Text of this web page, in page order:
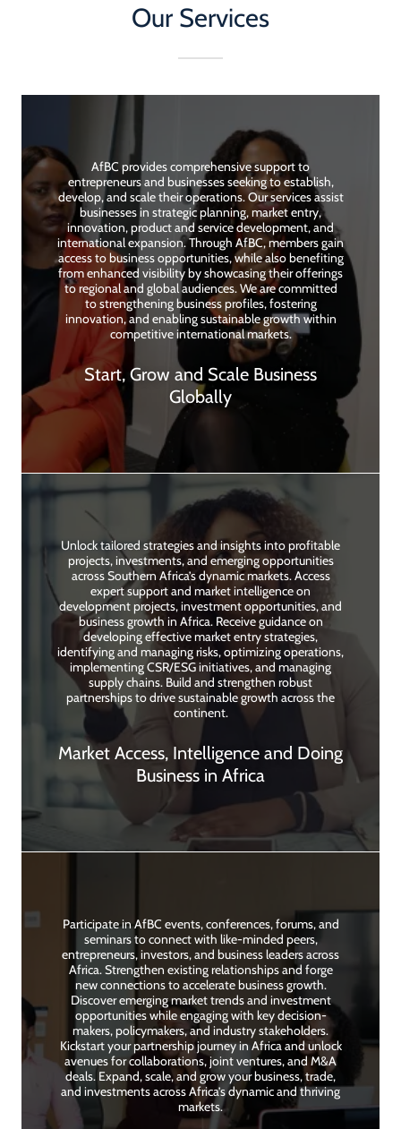
Our Services
AfBC provides comprehensive support to
entrepreneurs and businesses seeking to establish,
develop, and scale their operations. Our services assist
businesses in strategic planning, market entry,
innovation, product and service development, and
international expansion. Through AfBC, members gain
access to business opportunities, while also benefiting
from enhanced visibility by showcasing their offerings
to regional and global audiences. We are committed
to strengthening business profiles, fostering
innovation, and enabling sustainable growth within
competitive international markets.
Start, Grow and Scale Business
Globally
Unlock tailored strategies and insights into profitable
projects, investments, and emerging opportunities
across Southern Africa’s dynamic markets. Access
expert support and market intelligence on
development projects, investment opportunities, and
business growth in Africa. Receive guidance on
developing effective market entry strategies,
identifying and managing risks, optimizing operations,
implementing CSR/ESG initiatives, and managing
supply chains. Build and strengthen robust
partnerships to drive sustainable growth across the
continent.
Market Access, Intelligence and Doing
Business in Africa
Participate in AfBC events, conferences, forums, and
seminars to connect with like-minded peers,
entrepreneurs, investors, and business leaders across
Africa. Strengthen existing relationships and forge
new connections to accelerate business growth.
Discover emerging market trends and investment
opportunities while engaging with key decision-
makers, policymakers, and industry stakeholders.
Kickstart your partnership journey in Africa and unlock
avenues for collaborations, joint ventures, and M&A
deals. Expand, scale, and grow your business, trade,
and investments across Africa’s dynamic and thriving
markets.